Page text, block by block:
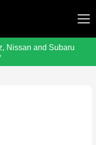
Nissan and Subaru